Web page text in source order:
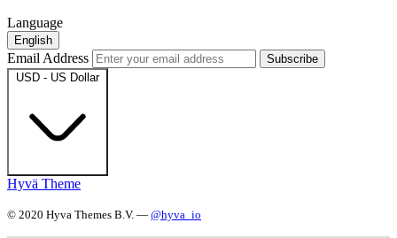
Language
English
Email Address
Subscribe
USD - US Dollar
Hyvä Theme
© 2020 Hyva Themes B.V. — @hyva_io